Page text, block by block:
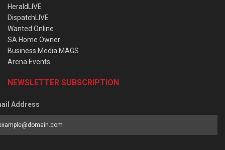
HeraldLIVE
DispatchLIVE
Wanted Online
SA Home Owner
Business Media MAGS
Arena Events
NEWSLETTER SUBSCRIPTION
Address